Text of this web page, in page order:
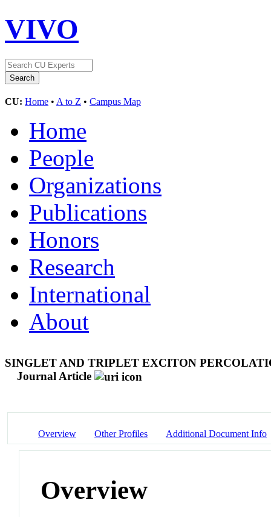
VIVO
CU: Home • A to Z • Campus Map
Home
People
Organizations
Publications
Honors
Research
International
About
SINGLET AND TRIPLET EXCITON
Journal Article
Overview Other Profiles Additional Document Info
Overview